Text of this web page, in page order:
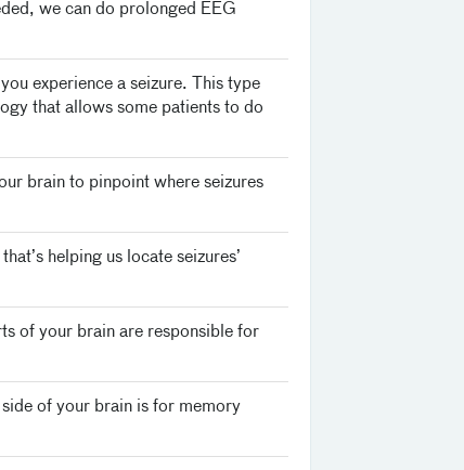
we can do prolonged EEG
experience a seizure. This type
that allows some patients to do
brain to pinpoint where seizures
helping us locate seizures’
of your brain are responsible for
of your brain is for memory